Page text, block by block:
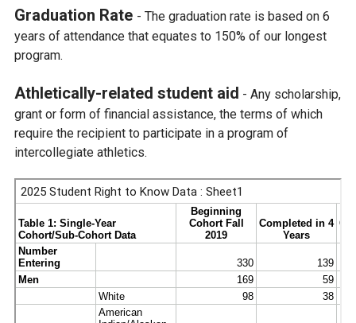
Graduation Rate - The graduation rate is based on 6
years of attendance that equates to 150% of our longest
program.
Athletically-related student aid - Any scholarship,
grant or form of financial assistance, the terms of which
require the recipient to participate in a program of
intercollegiate athletics.